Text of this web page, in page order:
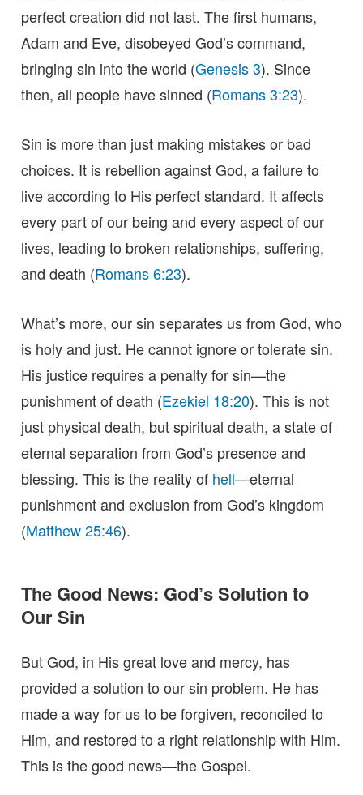
perfect creation did not last. The first humans,
Adam and Eve, disobeyed God’s command,
bringing sin into the world (Genesis 3). Since
then, all people have sinned (Romans 3:23).
Sin is more than just making mistakes or bad
choices. It is rebellion against God, a failure to
live according to His perfect standard. It affects
every part of our being and every aspect of our
lives, leading to broken relationships, suffering,
and death (Romans 6:23).
What’s more, our sin separates us from God, who
is holy and just. He cannot ignore or tolerate sin.
His justice requires a penalty for sin—the
punishment of death (Ezekiel 18:20). This is not
just physical death, but spiritual death, a state of
eternal separation from God’s presence and
blessing. This is the reality of hell—eternal
punishment and exclusion from God’s kingdom
(Matthew 25:46).
The Good News: God’s Solution to
Our Sin
But God, in His great love and mercy, has
provided a solution to our sin problem. He has
made a way for us to be forgiven, reconciled to
Him, and restored to a right relationship with Him.
This is the good news—the Gospel.